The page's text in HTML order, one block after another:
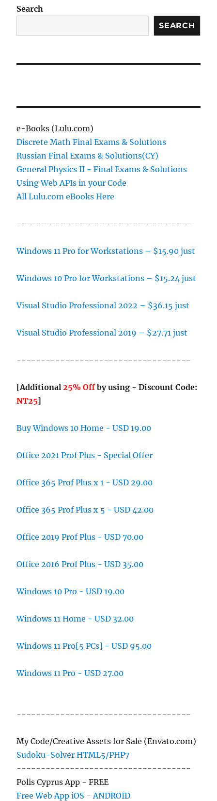
Search
SEARCH
e-Books (Lulu.com)
Discrete Math Final Exams & Solutions
Russian Final Exams & Solutions(CY)
General Physics II - Final Exams & Solutions
Using Web APIs in your Code
All Lulu.com eBooks Here
------------------------------------
Windows 11 Pro for Workstations – $15.90 just
Windows 10 Pro for Workstations – $15.24 just
Visual Studio Professional 2022 – $36.15 just
Visual Studio Professional 2019 – $27.71 just
------------------------------------
[Additional25% Offby using - Discount Code:
NT25]
Buy Windows 10 Home - USD 19.00
Office 2021 Prof Plus - Special Offer
Office 365 Prof Plus x 1 - USD 29.00
Office 365 Prof Plus x 5 - USD 42.00
Office 2019 Prof Plus - USD 70.00
Office 2016 Prof Plus - USD 35.00
Windows 10 Pro - USD 19.00
Windows 11 Home - USD 32.00
Windows 11 Pro[5 PCs] - USD 95.00
Windows 11 Pro - USD 27.00
------------------------------------
My Code/Creative Assets for Sale (Envato.com)
Sudoku-Solver HTML5/PHP7
------------------------------------
Polis Cyprus App - FREE
Free Web App iOS -ANDROID